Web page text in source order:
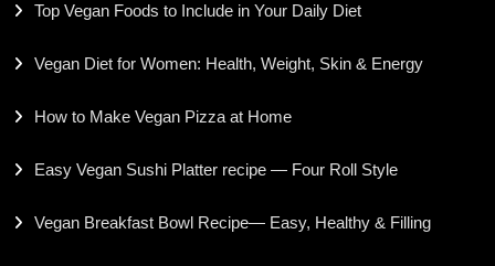
Top Vegan Foods to Include in Your Daily Diet
Vegan Diet for Women: Health, Weight, Skin & Energy
How to Make Vegan Pizza at Home
Easy Vegan Sushi Platter recipe — Four Roll Style
Vegan Breakfast Bowl Recipe— Easy, Healthy & Filling